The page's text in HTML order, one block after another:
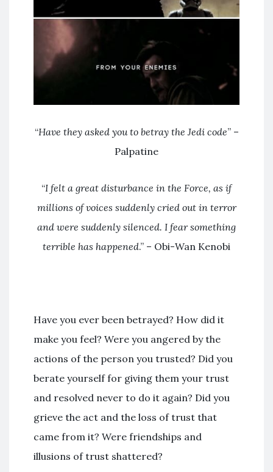
“Have they asked you to betray the Jedi code” –
Palpatine
“I felt a great disturbance in the Force, as if
millions of voices suddenly cried out in terror
and were suddenly silenced. I fear something
terrible has happened.” – Obi-Wan Kenobi
Have you ever been betrayed? How did it
make you feel? Were you angered by the
actions of the person you trusted? Did you
berate yourself for giving them your trust
and resolved never to do it again? Did you
grieve the act and the loss of trust that
came from it? Were friendships and
illusions of trust shattered?